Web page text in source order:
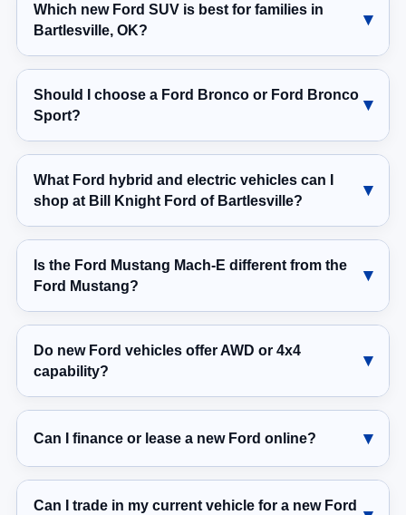
Which new Ford SUV is best for families in
Bartlesville, OK?
Should I choose a Ford Bronco or Ford Bronco
Sport?
What Ford hybrid and electric vehicles can I
shop at Bill Knight Ford of Bartlesville?
Is the Ford Mustang Mach-E different from the
Ford Mustang?
Do new Ford vehicles offer AWD or 4x4
capability?
Can I finance or lease a new Ford online?
Can I trade in my current vehicle for a new Ford